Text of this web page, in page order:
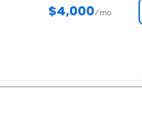
$4,000/mo